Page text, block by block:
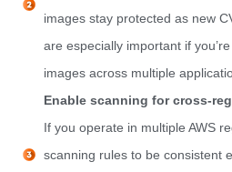
images stay protected as new
are especially important if
images across multiple
Enable scanning for cross-
If you operate in multiple AWS
scanning rules to be consistent